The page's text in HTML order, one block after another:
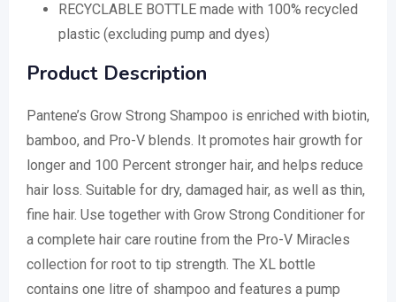
RECYCLABLE BOTTLE made with 100% recycled
plastic (excluding pump and dyes)
Product Description
Pantene’s Grow Strong Shampoo is enriched with biotin,
bamboo, and Pro-V blends. It promotes hair growth for
longer and 100 Percent stronger hair, and helps reduce
hair loss. Suitable for dry, damaged hair, as well as thin,
fine hair. Use together with Grow Strong Conditioner for
a complete hair care routine from the Pro-V Miracles
collection for root to tip strength. The XL bottle
contains one litre of shampoo and features a pump